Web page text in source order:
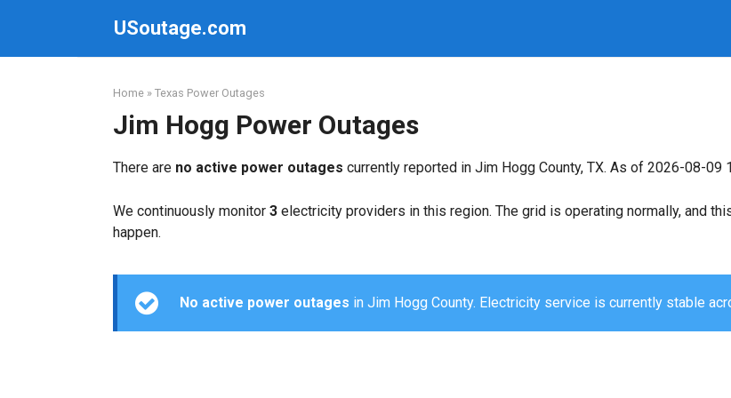
USoutage.com
Home » Texas Power Outages
Jim Hogg Power Outages
There are no active power outages currently reported in Jim Hogg County, TX. As of 2026-08-
We continuously monitor 3 electricity providers in this region. The grid is operating normally, and
happen.
No active power outages in Jim Hogg County. Electricity service is currently stable